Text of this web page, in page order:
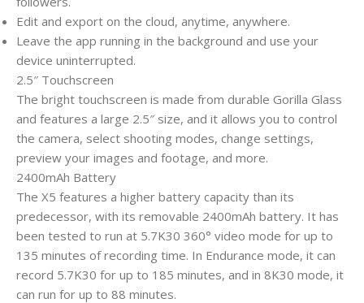
Edit and export on the cloud, anytime, anywhere.
Leave the app running in the background and use your
device uninterrupted.
2.5″ Touchscreen
The bright touchscreen is made from durable Gorilla Glass
and features a large 2.5″ size, and it allows you to control
the camera, select shooting modes, change settings,
preview your images and footage, and more.
2400mAh Battery
The X5 features a higher battery capacity than its
predecessor, with its removable 2400mAh battery. It has
been tested to run at 5.7K30 360° video mode for up to
135 minutes of recording time. In Endurance mode, it can
record 5.7K30 for up to 185 minutes, and in 8K30 mode, it
can run for up to 88 minutes.